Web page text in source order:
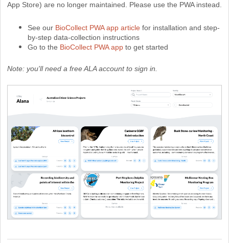
App Store) are no longer maintained. Please use the PWA instead.
See our BioCollect PWA app article for installation and step-
by-step data-collection instructions
Go to the BioCollect PWA app to get started
Note: you'll need a free ALA account to sign in.